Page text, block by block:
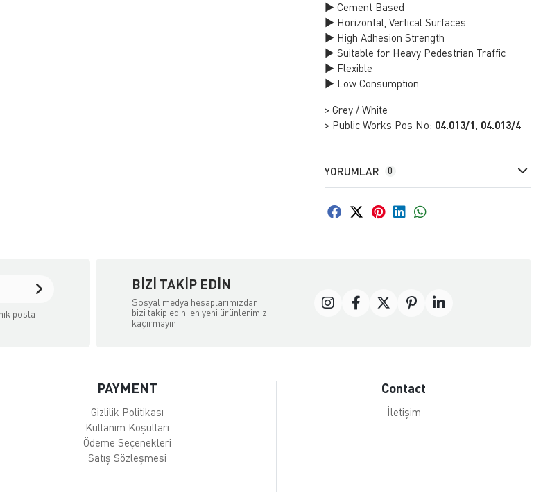
► Cement Based
► Horizontal, Vertical Surfaces
► High Adhesion Strength
► Suitable for Heavy Pedestrian Traffic
► Flexible
► Low Consumption
> Grey / White
> Public Works Pos No: 04.013/1, 04.013/4
YORUMLAR 0
posta
BIZI TAKIP EDIN
Sosyal medya hesaplarımızdan
bizi takip edin, en yeni ürünlerimizi
kaçırmayın!
PAYMENT
Gizlilik Politikası
Kullanım Koşulları
Ödeme Seçenekleri
Satış Sözleşmesi
Contact
İletişim